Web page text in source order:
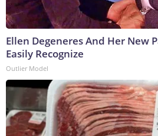
Ellen Degeneres And Her New
Easily Recognize
Outlier Model